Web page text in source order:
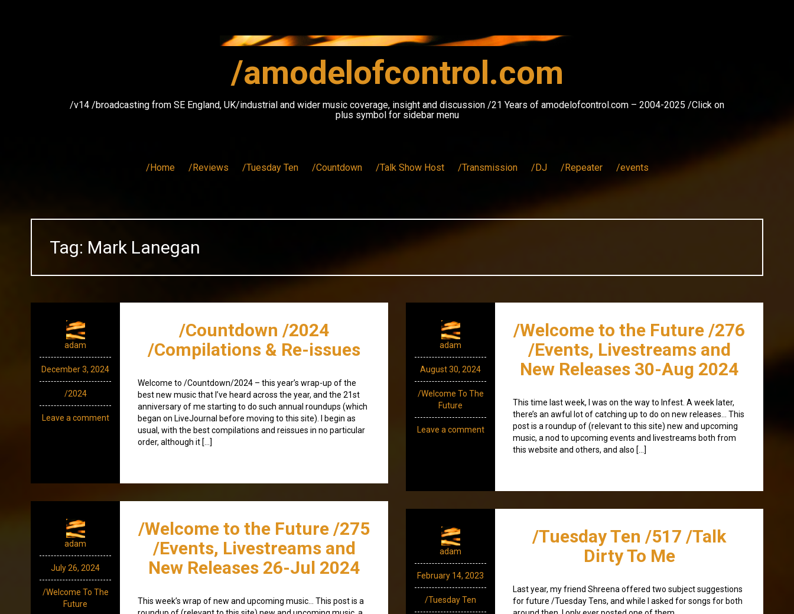
/amodelofcontrol.com
/v14 /broadcasting from SE England, UK/industrial and wider music coverage, insight and discussion /21 Years of amodelofcontrol.com – 2004-2025 /Click on
plus symbol for sidebar menu
/Home /Reviews /Tuesday Ten /Countdown /Talk Show Host /Transmission /DJ /Repeater /events
Tag: Mark Lanegan
adam
December 3, 2024
/2024
Leave a comment
/Countdown /2024
/Compilations & Re-issues
Welcome to /Countdown/2024 – this year’s wrap-up of the
best new music that I’ve heard across the year, and the 21st
anniversary of me starting to do such annual roundups (which
began on LiveJournal before moving to this site). I begin as
usual, with the best compilations and reissues in no particular
order, although it […]
adam
August 30, 2024
/Welcome To The
Future
Leave a comment
/Welcome to the Future /276
/Events, Livestreams and
New Releases 30-Aug 2024
This time last week, I was on the way to Infest. A week later,
there’s an awful lot of catching up to do on new releases… This
post is a roundup of (relevant to this site) new and upcoming
music, a nod to upcoming events and livestreams both from
this website and others, and also […]
adam
July 26, 2024
/Welcome To The
Future
/Welcome to the Future /275
/Events, Livestreams and
New Releases 26-Jul 2024
This week’s wrap of new and upcoming music… This post is a
adam
February 14, 2023
/Tuesday Ten
/Tuesday Ten /517 /Talk
Dirty To Me
Last year, my friend Shreena offered two subject suggestions
for future /Tuesday Tens, and while I asked for songs for both